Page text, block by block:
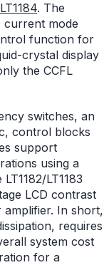
LT1184. The
current mode
function for
crystal display
the CCFL
switches, an
control blocks
support
using a
LT1183
LCD contrast
In short,
requires
system cost
for a